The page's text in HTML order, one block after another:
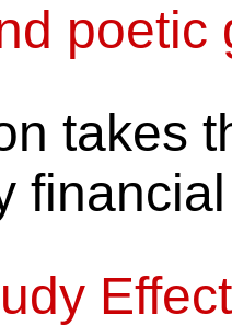
poetic
takes